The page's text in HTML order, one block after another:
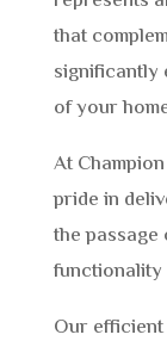
that
significantly
of your
At
pride in
the
functionality
Our